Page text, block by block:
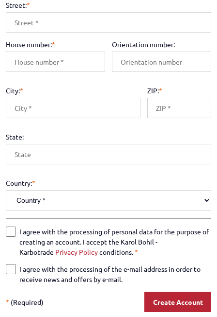
Street:*
House number:* Orientation number:
City:* ZIP:*
State:
Country:*
I agree with the processing of personal data for the purpose of
creating an account. I accept the Karol Bohil -
Karbotrade Privacy Policyconditions.*
I agree with the processing of the e-mail address in order to
receive news and offers by e-mail.
* (Required) Create Account